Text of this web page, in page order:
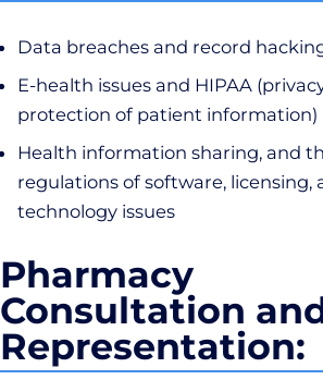
Data breaches and record
E-health issues and HIPAA
protection of patient information)
Health information sharing, and
regulations of software, licensing,
technology issues
Pharmacy
Consultation
Representation: